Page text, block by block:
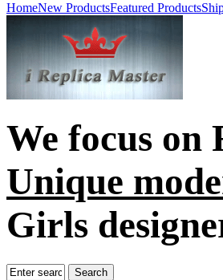
HomeNew ProductsFeatured Products
We focus on
Unique
Girls